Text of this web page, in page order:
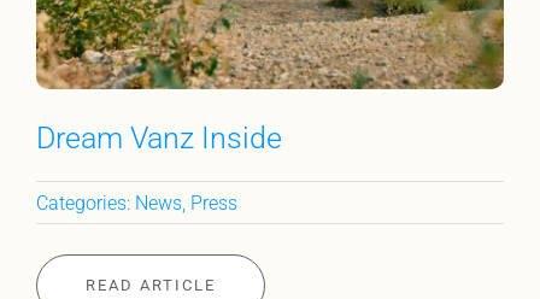
Dream Vanz Inside
Categories: News, Press
READ ARTICLE